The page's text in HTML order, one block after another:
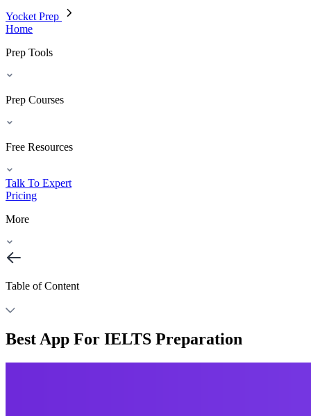
Yocket Prep
Home
Prep Tools
Prep Courses
Free Resources
Talk To Expert
Pricing
More
Table of Content
Best App For IELTS Preparation